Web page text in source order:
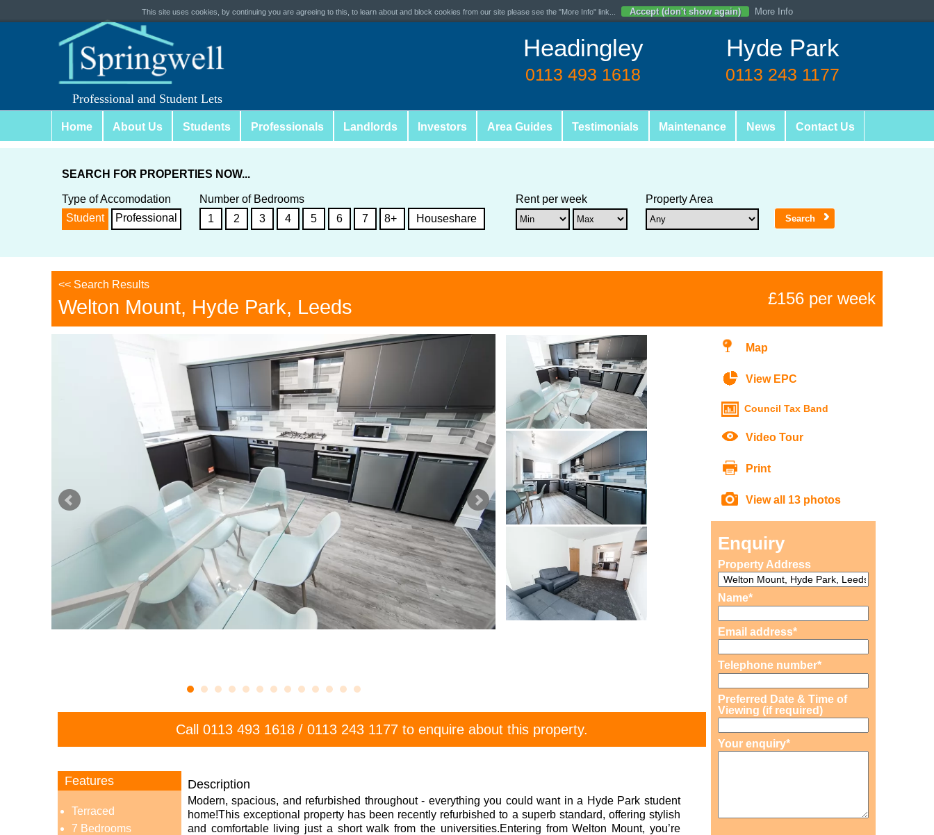
Professional and Student Lets
Hyde Park
0113 243 1177
Headingley
0113 493 1618
Home About Us Students Professionals Landlords Investors Area Guides Testimonials Maintenance News Contact Us
SEARCH FOR PROPERTIES NOW...
Type of Accomodation
Student
Professional
Number of Bedrooms
1
2 3 4 5 6 7 8+ Houseshare
Rent per week Property Area
<< Search Results
Welton Mount, Hyde Park, Leeds £156 per week
Map
View EPC
Council Tax Band
Video Tour
Print
View all 13 photos
Enquiry
Property Address
Name*
Email address*
Telephone number*
Preferred Date & Time of
Viewing (if required)
Your enquiry*
Call0113 493 1618 /0113 243 1177 to enquire about this property.
Features
Terraced
7 Bedrooms
Description
Modern, spacious, and refurbished throughout - everything you could want in a Hyde Park student
home!This exceptional property has been recently refurbished to a superb standard, offering stylish
and comfortable living just a short walk from the universities.Entering from Welton Mount, you’re
This site uses cookies, by continuing you are agreeing to this, to learn about and block cookies from our site please see the "More Info" link... Accept (don't show again) More Info